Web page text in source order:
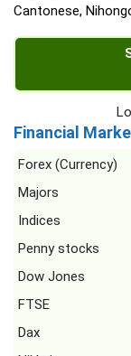
Cantonese,
Financial
Forex (Currency)
Majors
Indices
Penny stocks
Dow Jones
FTSE
Dax